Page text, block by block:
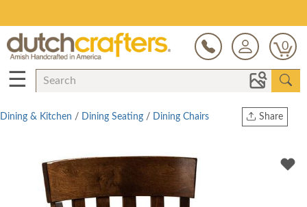
0
☰
Share
Twitter
Dining & Kitchen / Dining Seating / Dining Chairs